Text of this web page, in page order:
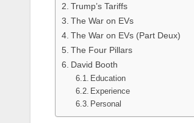
Trump’s Tariffs
The War on EVs
The War on EVs (Part Deux)
The Four Pillars
David Booth
Education
Experience
Personal